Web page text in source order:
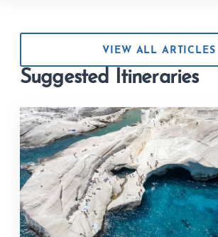
Suggested Itineraries
VIEW ALL ARTICLES